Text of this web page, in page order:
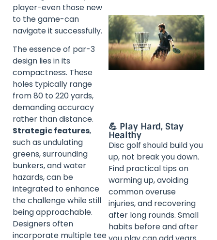
player-even those new
to the game-can
navigate it successfully.
The essence of par-3
design lies in its
compactness. These
holes typically range
from 80 to 220 yards,
demanding accuracy
rather than distance.
Strategic features,
such as undulating
greens, surrounding
bunkers, and water
hazards, can be
integrated to enhance
the challenge while still
being approachable.
Designers often
incorporate multiple tee
💪 Play Hard, Stay
Healthy
Disc golf should build you
up, not break you down.
Find practical tips on
warming up, avoiding
common overuse
injuries, and recovering
after long rounds. Small
habits before and after